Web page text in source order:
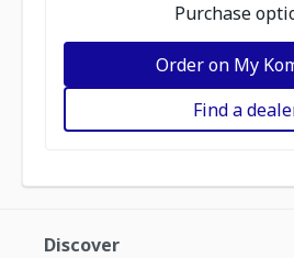
Purchase
Order on My
Find a
Discover